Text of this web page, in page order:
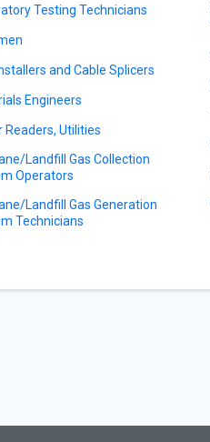
Testing Technicians
and Cable Splicers
Engineers
Readers, Utilities
Landfill Gas Collection
Operators
Landfill Gas Generation
Technicians